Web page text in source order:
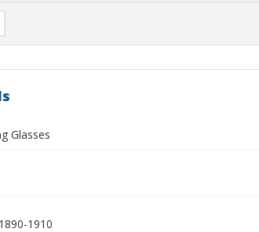
Glasses
1910